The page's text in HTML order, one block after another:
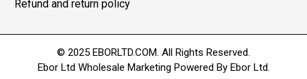
Refund and return policy
© 2025 EBORLTD.COM. All Rights Reserved.
Ebor Ltd Wholesale Marketing Powered By Ebor Ltd.